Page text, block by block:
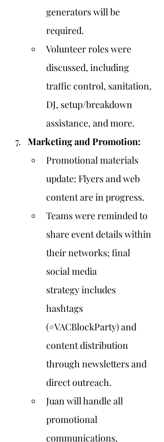
generators will be
required.
Volunteer roles were
discussed, including
traffic control, sanitation,
DJ, setup/breakdown
assistance, and more.
Marketing and Promotion:
Promotional materials
update: Flyers and web
content are in progress.
Teams were reminded to
share event details within
their networks; final
social media
strategy includes
hashtags
(#VACBlockParty) and
content distribution
through newsletters and
direct outreach.
Juan will handle all
promotional
communications,